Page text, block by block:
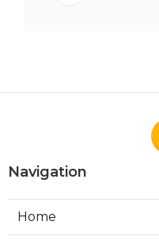
Navigation
Home